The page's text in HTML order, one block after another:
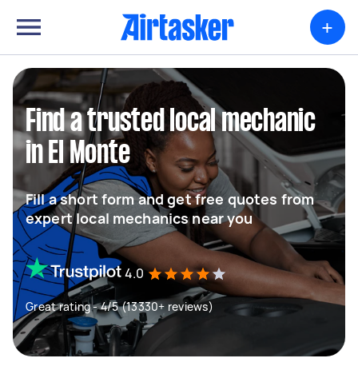
+
Find a trusted local mechanic
in El Monte
Fill a short form and get free quotes from
expert local mechanics near you
4.0
Great rating - 4/5 (13330+ reviews)